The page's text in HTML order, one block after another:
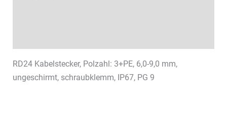
RD24 Kabelstecker, Polzahl: 3+PE, 6,0-9,0 mm,
ungeschirmt, schraubklemm, IP67, PG 9